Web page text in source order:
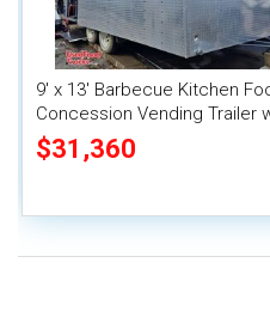
9' x 13' Barbecue Kitchen
Concession Vending Trailer
Porch and Smoker
$31,360